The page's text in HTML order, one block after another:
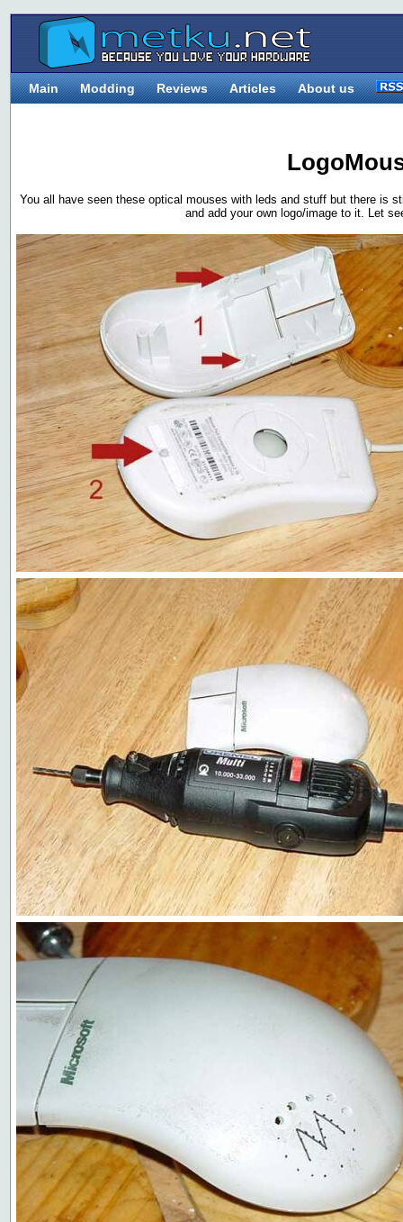
Main Modding Reviews Articles About us
You all have seen these optical mouses with leds and stuff but there is
and add your own logo/image to it. Let